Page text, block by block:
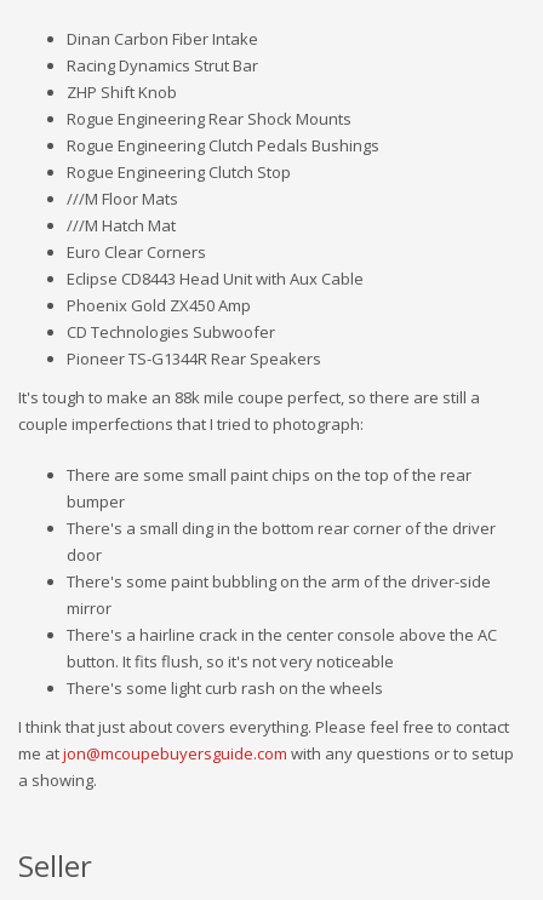
Dinan Carbon Fiber Intake
Racing Dynamics Strut Bar
ZHP Shift Knob
Rogue Engineering Rear Shock Mounts
Rogue Engineering Clutch Pedals Bushings
Rogue Engineering Clutch Stop
///M Floor Mats
///M Hatch Mat
Euro Clear Corners
Eclipse CD8443 Head Unit with Aux Cable
Phoenix Gold ZX450 Amp
CD Technologies Subwoofer
Pioneer TS-G1344R Rear Speakers
It's tough to make an 88k mile coupe perfect, so there are still a
couple imperfections that I tried to photograph:
There are some small paint chips on the top of the rear
bumper
There's a small ding in the bottom rear corner of the driver
door
There's some paint bubbling on the arm of the driver-side
mirror
There's a hairline crack in the center console above the AC
button. It fits flush, so it's not very noticeable
There's some light curb rash on the wheels
I think that just about covers everything. Please feel free to contact
me atjon@mcoupebuyersguide.com with any questions or to setup
a showing.
Seller